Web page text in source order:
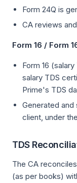
Form 24Q is
CA reviews
Form 16 / Form
Form 16
salary TDS
Prime's TDS
Generated
client, under
TDS
The CA
(as per books)